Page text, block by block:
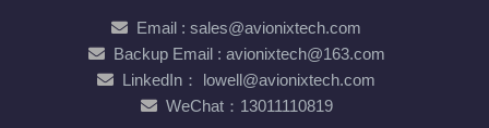
Email : sales@avionixtech.com
Backup Email : avionixtech@163.com
LinkedIn： lowell@avionixtech.com
WeChat：13011110819